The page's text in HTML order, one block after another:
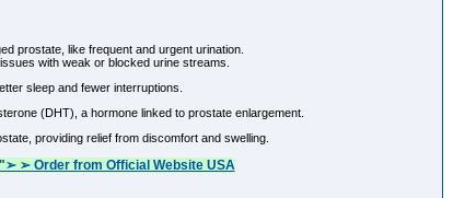
prostate, like frequent and urgent urination.
with weak or blocked urine streams.
sleep and fewer interruptions.
(DHT), a hormone linked to prostate enlargement.
providing relief from discomfort and swelling.
➢ Order from Official Website USA